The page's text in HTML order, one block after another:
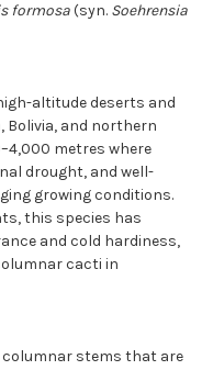
formosa(syn. Soehrensia
altitude deserts and
Bolivia, and northern
metres where
drought, and well-
growing conditions.
this species has
and cold hardiness,
cacti in
stems that are